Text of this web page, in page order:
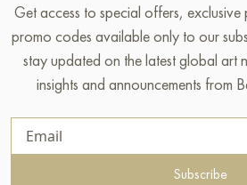
Get access to special offers,
promo codes available only to our
stay updated on the latest global art
insights and announcements from
Subscribe